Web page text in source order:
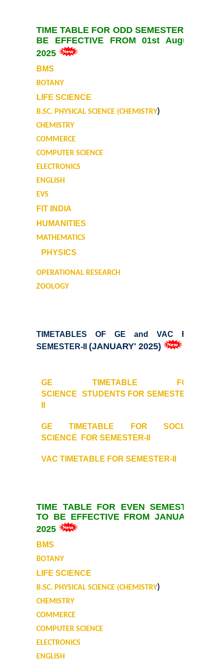
College Notices
Undertaking for Mop Up round
Undertaking for Sports and ECA Category Admission
College Prospectus
Admission 2022-23
Admissions 2021-22
Cut Off Lists 2021-22
Notices Related to Admissions 2021-22
TIME TABLE FOR ODD SEMESTER TO
BE EFFECTIVE FROM 01st August,
2025
BMS
BOTANY
LIFE SCIENCE
B.SC. PHYSICAL SCIENCE (CHEMISTRY)
CHEMISTRY
COMMERCE
COMPUTER SCIENCE
ELECTRONICS
ENGLISH
EVS
FIT INDIA
HUMANITIES
MATHEMATICS
PHYSICS
OPERATIONAL RESEARCH
ZOOLOGY
TIMETABLES OF GE and VAC FOR
SEMESTER-II (JANUARY' 2025)
GE TIMETABLE FOR
SCIENCE
STUDENTS FOR SEMESTER-
GE TIMETABLE FOR SOCIAL
SCIENCE
FOR SEMESTER-II
VAC TIMETABLE FOR SEMESTER-II
TIME TABLE FOR EVEN SEMESTER
TO BE EFFECTIVE FROM JANUARY,
2025
BMS
BOTANY
LIFE SCIENCE
B.SC. PHYSICAL SCIENCE (CHEMISTRY)
CHEMISTRY
COMMERCE
COMPUTER SCIENCE
ELECTRONICS
ENGLISH